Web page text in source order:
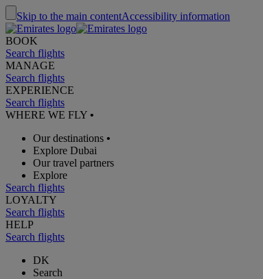
Skip to the main contentAccessibility information
BOOK
Search flights
MANAGE
Search flights
EXPERIENCE
Search flights
WHERE WE FLY •
Our destinations •
Explore Dubai
Our travel partners
Explore
Search flights
LOYALTY
Search flights
HELP
Search flights
DK
Search